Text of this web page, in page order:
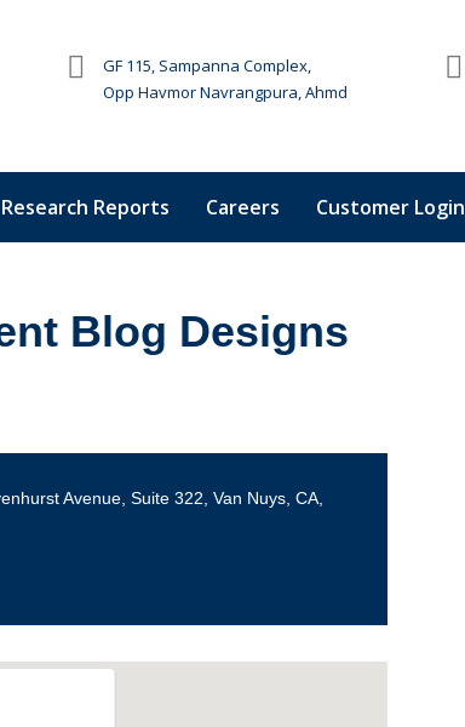
GF 115, Sampanna Complex,
Opp Havmor Navrangpura, Ahmd
Research Reports Careers Customer Login
Blog Designs
Avenue, Suite 322, Van Nuys, CA,